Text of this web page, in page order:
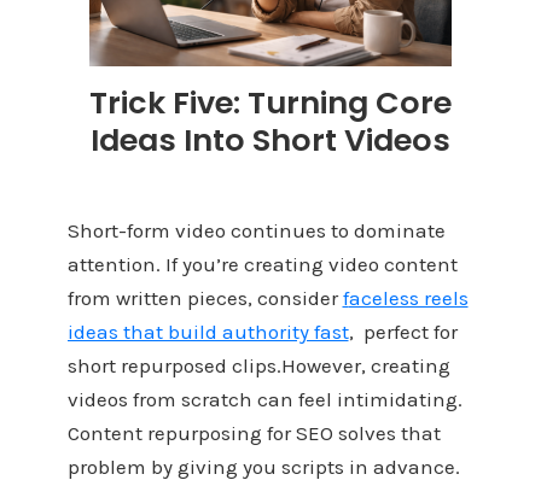
Trick Five: Turning Core
Ideas Into Short Videos
Short-form video continues to dominate
attention. If you’re creating video content
from written pieces, considerfaceless reels
ideas that build authority fast, perfect for
short repurposed clips.However, creating
videos from scratch can feel intimidating.
Content repurposing for SEO solves that
problem by giving you scripts in advance.